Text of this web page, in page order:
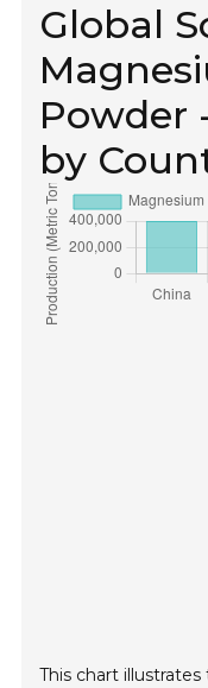
Global
Powder
by
This chart